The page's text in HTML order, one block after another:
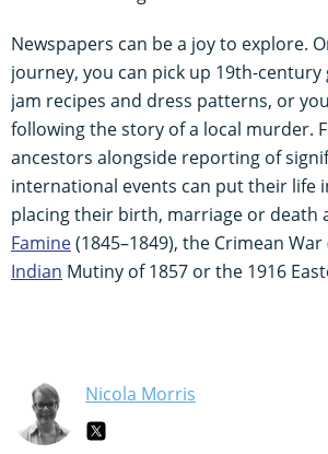
Newspapers can be a joy to explore.
journey, you can pick up 19th-
jam recipes and dress patterns, or
following the story of a local murder.
ancestors alongside reporting of
international events can put their life
placing their birth, marriage or death
Famine(1845–1849), the Crimean
Indian Mutiny of 1857 or the 1916
Nicola Morris